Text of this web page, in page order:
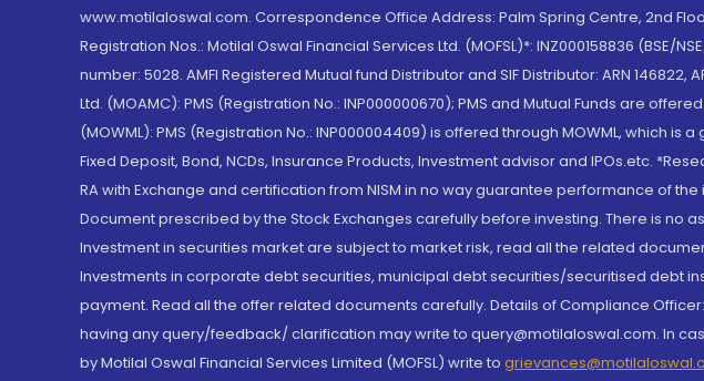
www.motilaloswal.com. Correspondence Office Address: Palm Spring Centre, 2nd
Registration Nos.: Motilal Oswal Financial Services Ltd. (MOFSL)*: INZ000158836 (BSE/
number: 5028. AMFI Registered Mutual fund Distributor and SIF Distributor: ARN
Ltd. (MOAMC): PMS (Registration No.: INP000000670); PMS and Mutual Funds are
(MOWML): PMS (Registration No.: INP000004409) is offered through MOWML, which is
Fixed Deposit, Bond, NCDs, Insurance Products, Investment advisor and IPOs.etc.
RA with Exchange and certification from NISM in no way guarantee performance of
Document prescribed by the Stock Exchanges carefully before investing. There is
Investment in securities market are subject to market risk, read all the related
Investments in corporate debt securities, municipal debt securities/securitised debt
payment. Read all the offer related documents carefully. Details of Compliance
having any query/feedback/ clarification may write to query@motilaloswal.com. In
by Motilal Oswal Financial Services Limited (MOFSL) write to